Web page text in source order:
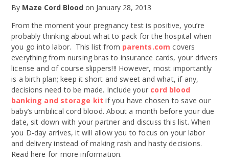
By Maze Cord Blood on January 28, 2013
From the moment your pregnancy test is positive, you’re
probably thinking about what to pack for the hospital when
you go into labor. This list from parents.com covers
everything from nursing bras to insurance cards, your drivers
license and of course slippers!!! However, most importantly
is a birth plan; keep it short and sweet and what, if any,
decisions need to be made. Include your cord blood
banking and storage kit if you have chosen to save our
baby’s umbilical cord blood. About a month before your due
date, sit down with your partner and discuss this list. When
you D-day arrives, it will allow you to focus on your labor
and delivery instead of making rash and hasty decisions.
Read here for more information.